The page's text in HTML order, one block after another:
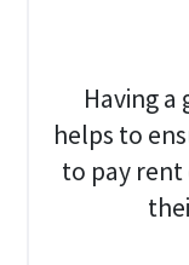
Having a
helps to
to pay